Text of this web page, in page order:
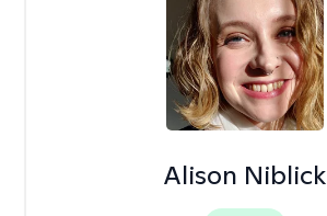
Alison Niblick